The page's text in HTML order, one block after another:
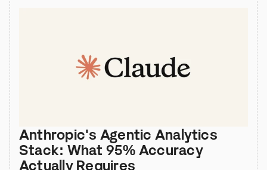
Anthropic's Agentic Analytics
Stack: What 95% Accuracy
Actually Requires